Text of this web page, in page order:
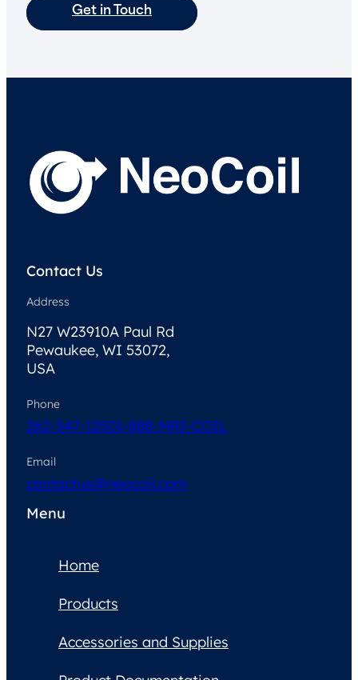
Get in Touch
Contact Us
Address
N27 W23910A Paul Rd
Pewaukee, WI 53072,
USA
Phone
262-347-12501-888-MRI-COIL
Email
contactus@neocoil.com
Menu
Home
Products
Accessories and Supplies